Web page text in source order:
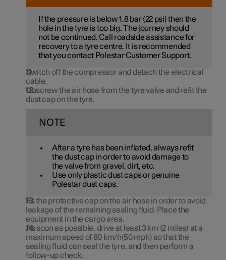
If the pressure is below1.8 bar(22 psi) then the
hole in the tyre is too big. The journey should
not be continued. Call roadside assistance for
recovery to a tyre centre. It is recommended
that you contact Polestar Customer Support.
Switch off the compressor and detach the electrical
cable.
Unscrew the air hose from the tyre valve and refit the
dust cap on the tyre.
NOTE
After a tyre has been inflated, always refit
the dust cap in order to avoid damage to
the valve from gravel, dirt, etc.
Use only plastic dust caps or genuine
Polestar dust caps.
Fit the protective cap on the air hose in order to avoid
leakage of the remaining sealing fluid. Place the
equipment in the cargo area.
As soon as possible, drive at least3 km (2 miles) at a
maximum speed of 80 km/h(50 mph) so that the
sealing fluid can seal the tyre, and then perform a
follow-up check.